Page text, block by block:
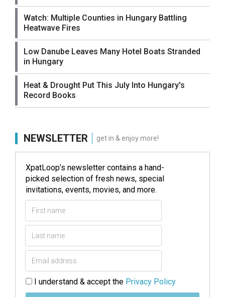
Watch: Multiple Counties in Hungary Battling
Heatwave Fires
Low Danube Leaves Many Hotel Boats Stranded
in Hungary
Heat & Drought Put This July Into Hungary's
Record Books
NEWSLETTER get in & enjoy more!
XpatLoop’s newsletter contains a hand-
picked selection of fresh news, special
invitations, events, movies, and more.
I understand & accept the Privacy Policy